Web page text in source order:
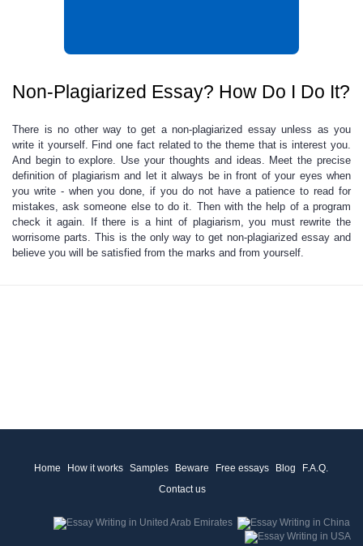
Non-Plagiarized Essay? How Do I Do It?
There is no other way to get a non-plagiarized essay unless as you
write it yourself. Find one fact related to the theme that is interest you.
And begin to explore. Use your thoughts and ideas. Meet the precise
definition of plagiarism and let it always be in front of your eyes when
you write - when you done, if you do not have a patience to read for
mistakes, ask someone else to do it. Then with the help of a program
check it again. If there is a hint of plagiarism, you must rewrite the
worrisome parts. This is the only way to get non-plagiarized essay and
believe you will be satisfied from the marks and from yourself.
Home How it works Samples Beware Free essays Blog
F.A.Q.
Contact us